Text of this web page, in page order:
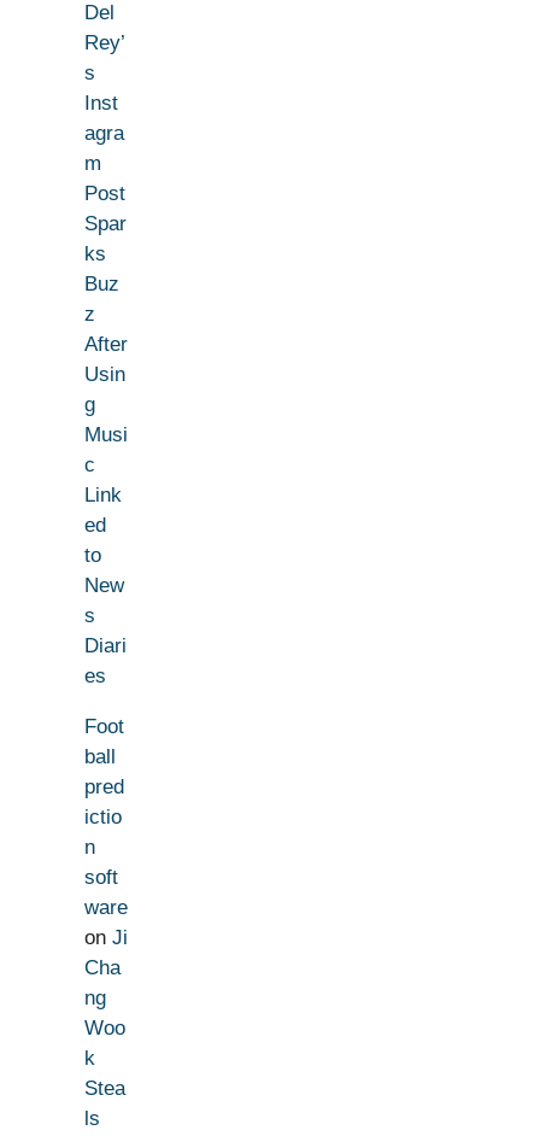
Del
Rey’
s
Inst
agra
m
Post
Spar
ks
Buz
z
After
Usin
g
Musi
c
Link
ed
to
New
s
Diari
es
Foot
ball
pred
ictio
n
soft
ware
on Ji
Cha
ng
Woo
k
Stea
ls